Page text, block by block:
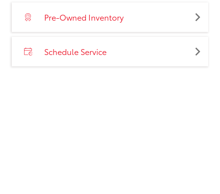
Pre-Owned Inventory
Schedule Service